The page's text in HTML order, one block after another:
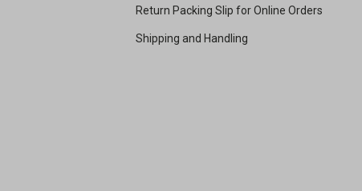
Return Packing Slip for Online Orders
Shipping and Handling